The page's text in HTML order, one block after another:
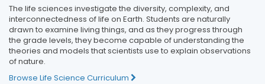
The life sciences investigate the diversity, complexity, and
interconnectedness of life on Earth. Students are naturally
drawn to examine living things, and as they progress through
the grade levels, they become capable of understanding the
theories and models that scientists use to explain observations
of nature.
Browse Life Science Curriculum